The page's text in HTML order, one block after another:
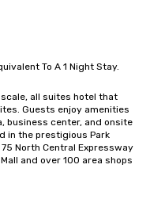
To A 1 Night Stay.
scale, all suites hotel that
Guests enjoy amenities
business center, and onsite
in the prestigious Park
North Central Expressway
and over 100 area shops